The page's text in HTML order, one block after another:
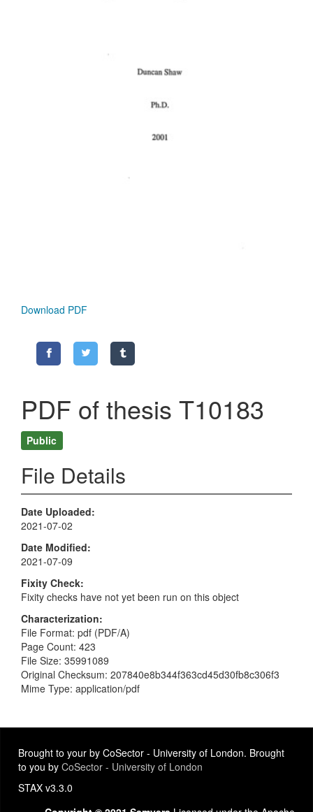
Download PDF
PDF of thesis T10183
Public
File Details
Date Uploaded
2021-07-02
Date Modified
2021-07-09
Fixity Check
Fixity checks have not yet been run on this object
Characterization
File Format: pdf (PDF/A)
Page Count: 423
File Size: 35991089
Original Checksum: 207840e8b344f363cd45d30fb8c306f3
Mime Type: application/pdf
Brought to your by CoSector - University of London. Brought
to you by CoSector - University of London
STAX v3.3.0